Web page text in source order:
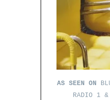
AS SEEN ON
RADIO 1 &